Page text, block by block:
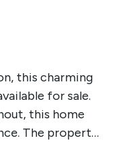
this charming
for sale.
this home
The property